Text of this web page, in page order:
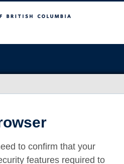
to confirm that your
features required to